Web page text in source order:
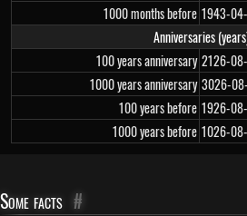
1000 months before 1943-
Anniversaries
100 years anniversary 2126-
1000 years anniversary 3026-
100 years before 1926-
1000 years before 1026-
Some facts #